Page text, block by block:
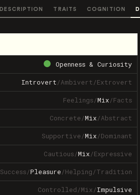
DESCRIPTION TRAITS COGNITION
Openness & Curiosity
Introvert/Ambivert/Extrovert
Feelings/Mix/Facts
Concrete/Mix/Abstract
Supportive/Mix/Dominant
Cautious/Mix/Expressive
Success/Pleasure/Helping/Tradition
Controlled/Mix/Impulsive